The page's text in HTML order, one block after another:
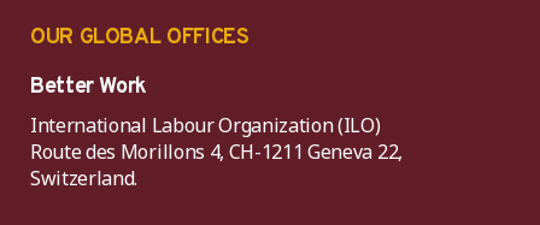
OUR GLOBAL OFFICES
Better Work
International Labour Organization (ILO)
Route des Morillons 4, CH-1211 Geneva 22,
Switzerland.